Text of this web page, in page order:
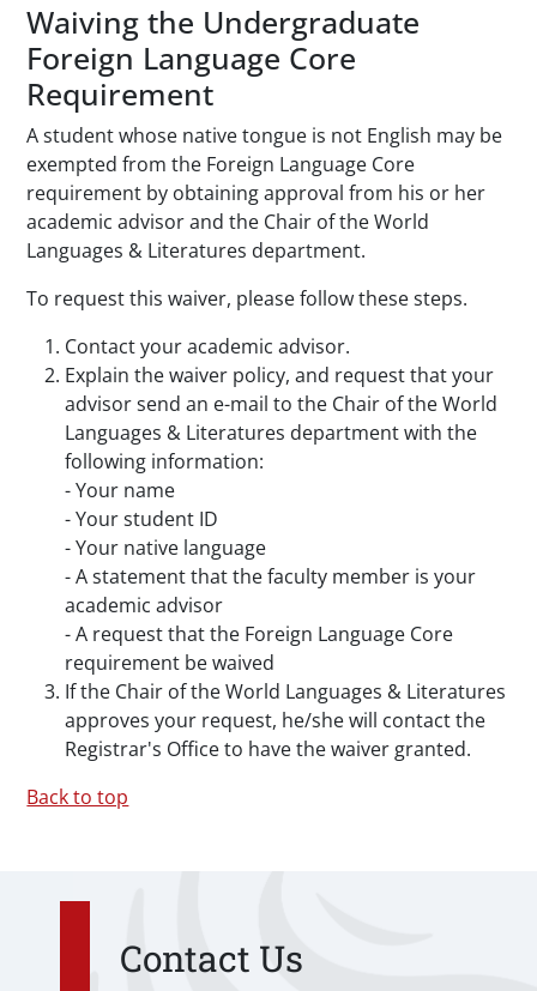
Waiving the Undergraduate
Foreign Language Core
Requirement
A student whose native tongue is not English may be
exempted from the Foreign Language Core
requirement by obtaining approval from his or her
academic advisor and the Chair of the World
Languages & Literatures department.
To request this waiver, please follow these steps.
Contact your academic advisor.
Explain the waiver policy, and request that your
advisor send an e-mail to the Chair of the World
Languages & Literatures department with the
following information:
- Your name
- Your student ID
- Your native language
- A statement that the faculty member is your
academic advisor
- A request that the Foreign Language Core
requirement be waived
If the Chair of the World Languages & Literatures
approves your request, he/she will contact the
Registrar's Office to have the waiver granted.
Back to top
Contact Us